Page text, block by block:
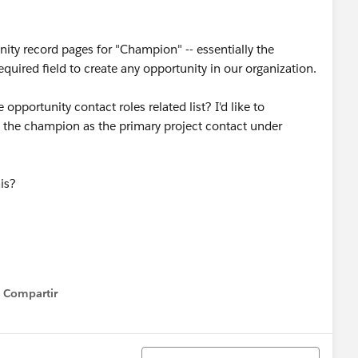
record pages for "Champion" -- essentially the
field to create any opportunity in our organization.
contact roles related list? I'd like to
champion as the primary project contact under
Compartir
menu
Ordenar